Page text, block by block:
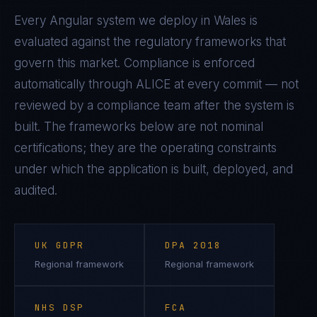
Every Angular system we deploy in Wales is
evaluated against the regulatory frameworks that
govern this market. Compliance is enforced
automatically through ALICE at every commit — not
reviewed by a compliance team after the system is
built. The frameworks below are not nominal
certifications; they are the operating constraints
under which the application is built, deployed, and
audited.
UK GDPR
Regional framework
DPA 2018
Regional framework
NHS DSP FCA